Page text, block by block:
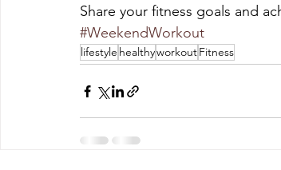
Share your fitness goals and
#WeekendWorkout
lifestyle healthyworkoutFitness